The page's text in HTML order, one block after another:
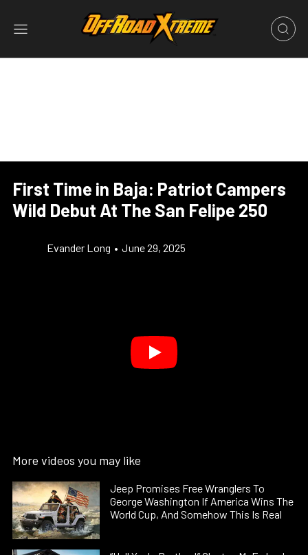
First Time in Baja: Patriot Campers
Wild Debut At The San Felipe 250
Evander Long • June 29, 2025
More videos you may like
Jeep Promises Free Wranglers To
George Washington If America Wins The
World Cup, And Somehow This Is Real